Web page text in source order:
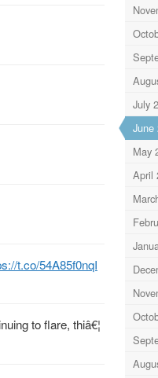
t.co/54A85f0nqI
to flare, thiâ€¦
July
June
May
April